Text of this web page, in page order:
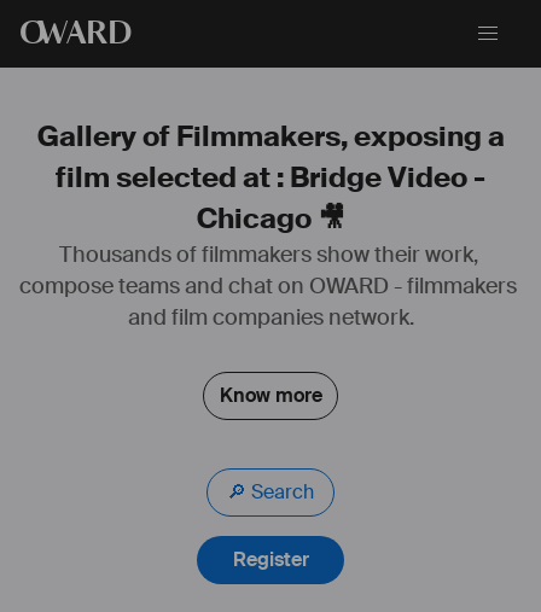
OWARD
Gallery of Filmmakers, exposing a
film selected at : Bridge Video -
Chicago 🎥
Thousands of filmmakers show their work,
compose teams and chat on OWARD - filmmakers
and film companies network.
Know more
🔎 Search
Register